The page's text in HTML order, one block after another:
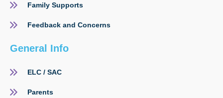
Family Supports
Feedback and Concerns
General Info
ELC / SAC
Parents